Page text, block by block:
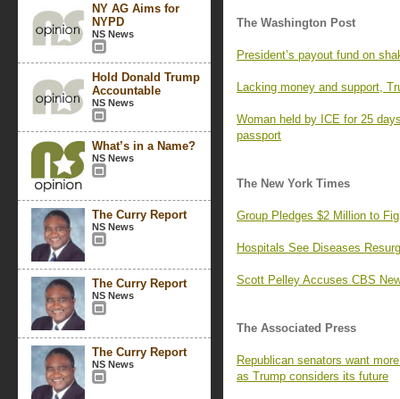
NY AG Aims for
NYPD
NS News
Hold Donald Trump
Accountable
NS News
What’s in a Name?
NS News
The Curry Report
NS News
The Curry Report
NS News
The Curry Report
NS News
The Washington Post
President’s payout fund on
Lacking money and support,
Woman held by ICE for 25
passport
The New York Times
Group Pledges $2 Million to
Hospitals See Diseases
Scott Pelley Accuses CBS
The Associated Press
Republican senators want
as Trump considers its future